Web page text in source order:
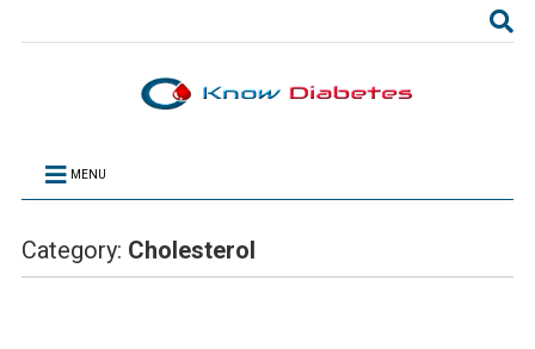
MENU
Category: Cholesterol